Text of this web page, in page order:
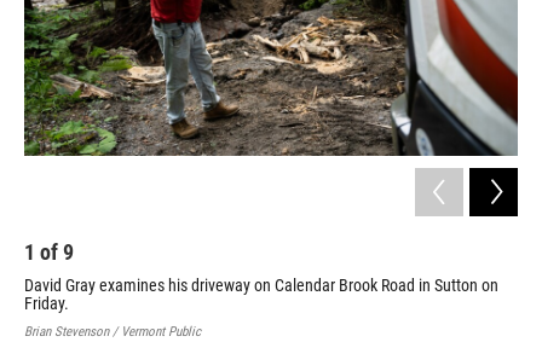
1 of9
David Gray examines his driveway on Calendar Brook Road in Sutton on
Friday.
Brian Stevenson / Vermont Public